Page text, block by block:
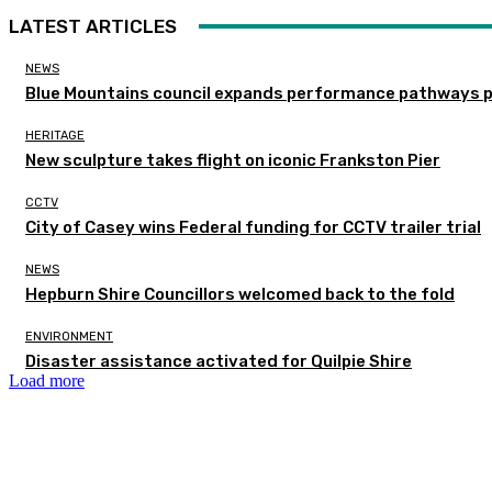
LATEST ARTICLES
NEWS
Blue Mountains council expands performance pathways
HERITAGE
New sculpture takes flight on iconic Frankston Pier
CCTV
City of Casey wins Federal funding for CCTV trailer trial
NEWS
Hepburn Shire Councillors welcomed back to the fold
ENVIRONMENT
Disaster assistance activated for Quilpie Shire
Load more